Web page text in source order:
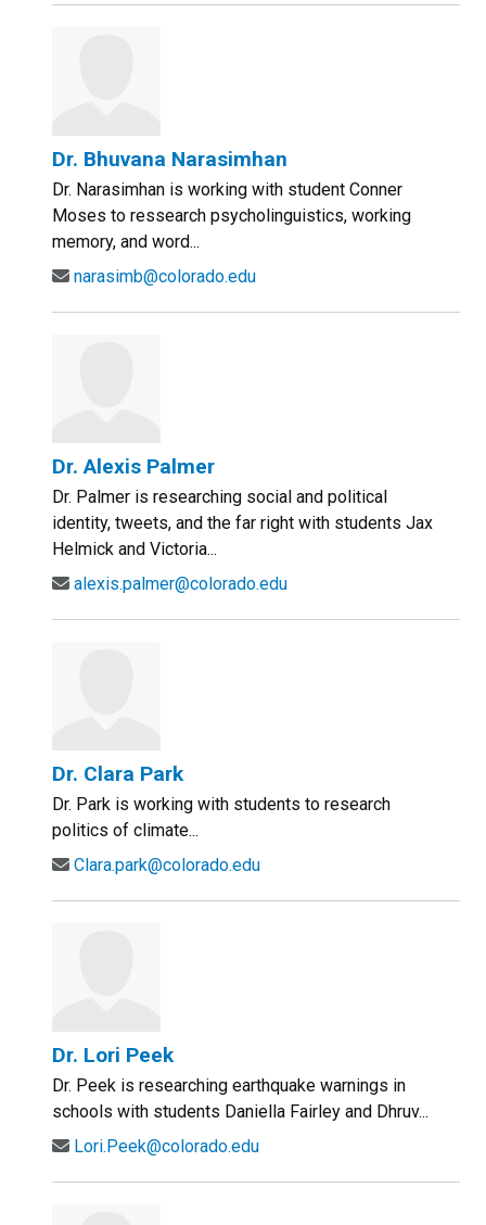
Dr. Bhuvana Narasimhan
Dr. Narasimhan is working with student Conner
Moses to ressearch psycholinguistics, working
memory, and word...
narasimb@colorado.edu
Dr. Alexis Palmer
Dr. Palmer is researching social and political
identity, tweets, and the far right with students Jax
Helmick and Victoria...
alexis.palmer@colorado.edu
Dr. Clara Park
Dr. Park is working with students to research
politics of climate...
Clara.park@colorado.edu
Dr. Lori Peek
Dr. Peek is researching earthquake warnings in
schools with students Daniella Fairley and Dhruv...
Lori.Peek@colorado.edu